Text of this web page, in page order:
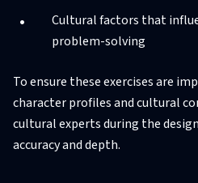
Cultural factors that
problem-solving
To ensure these exercises are
character profiles and cultural
cultural experts during the
accuracy and depth.